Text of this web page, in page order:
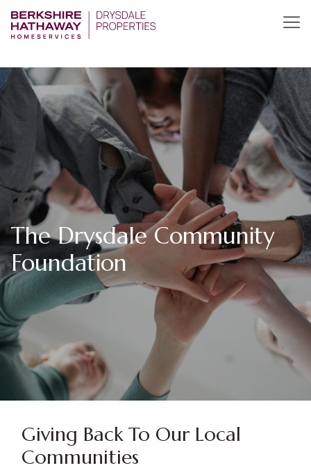
The Drysdale Community
Foundation
Giving Back To Our Local
Communities